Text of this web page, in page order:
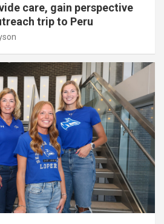
care, gain perspective
trip to Peru